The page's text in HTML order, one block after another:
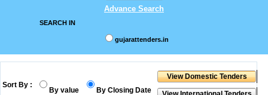
Advance Search
SEARCH IN
gujarattenders.in
Sort By :
By value By Closing Date